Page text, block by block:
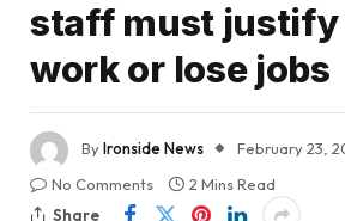
staff must
work or lose jobs
ByIronside News
February 23,
No Comments
2 Mins Read
Share